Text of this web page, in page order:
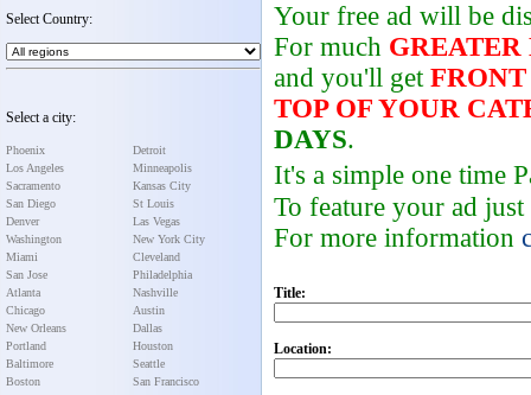
Select Country:
Select a city:
Phoenix
Los Angeles
Sacramento
San Diego
Denver
Washington
Miami
San Jose
Atlanta
Chicago
New Orleans
Portland
Baltimore
Boston
Detroit
Minneapolis
Kansas City
St Louis
Las Vegas
New York City
Cleveland
Philadelphia
Nashville
Austin
Dallas
Houston
Seattle
San Francisco
Your free ad will be
For much GREATER
and you'll get FRONT
TOP OF YOUR
DAYS.
It's a simple one time
To feature your ad
For more information
Title:
Location: